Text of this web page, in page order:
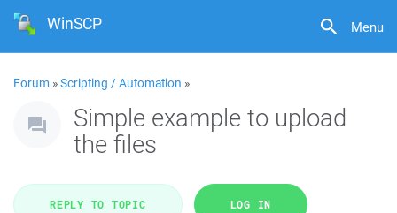
Menu
WinSCP
Forum »Scripting / Automation »
Simple example to upload
the files
REPLY TO TOPIC LOG IN